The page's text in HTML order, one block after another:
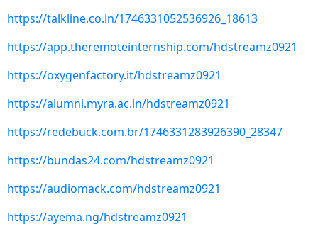
https://talkline.co.in/1746331052536926_18613
https://app.theremoteinternship.com/hdstreamz0921
https://oxygenfactory.it/hdstreamz0921
https://alumni.myra.ac.in/hdstreamz0921
https://redebuck.com.br/1746331283926390_28347
https://bundas24.com/hdstreamz0921
https://audiomack.com/hdstreamz0921
https://ayema.ng/hdstreamz0921